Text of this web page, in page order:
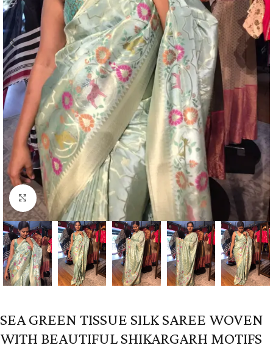
Click to enlarge
SEA GREEN TISSUE SILK SAREE WOVEN
WITH BEAUTIFUL SHIKARGARH MOTIFS